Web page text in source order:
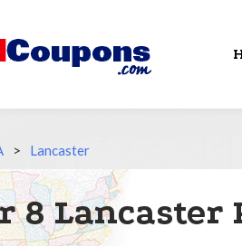
> Lancaster
8 Lancaster